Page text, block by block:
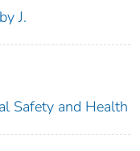
J.
Safety and Health